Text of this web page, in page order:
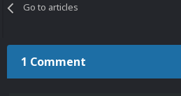
Go to articles
1 Comment